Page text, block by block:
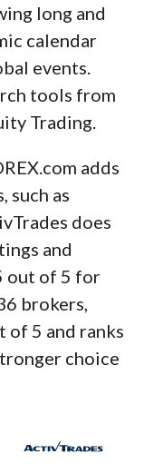
long and
calendar
events.
tools from
Trading.
adds
such as
does
and
out of 5 for
brokers,
of 5 and ranks
choice